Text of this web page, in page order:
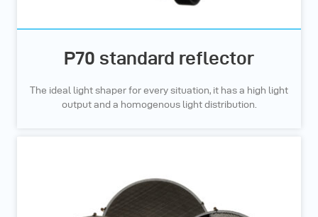
P70 standard reflector
The ideal light shaper for every situation, it has a high light
output and a homogenous light distribution.